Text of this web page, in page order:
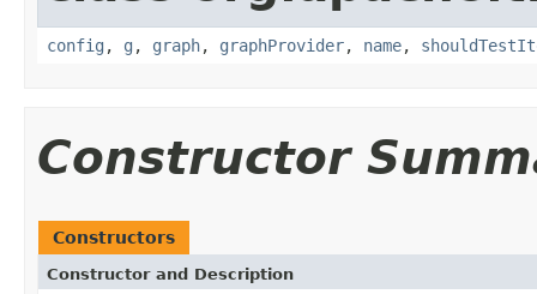
config , g , graph, graphProvider, name,
Constructor
Constructors
Constructor and Description